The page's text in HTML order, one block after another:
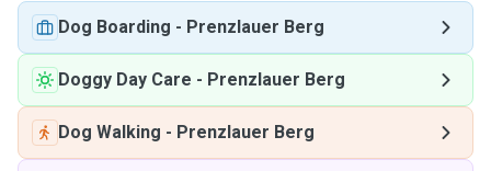
Dog Boarding - Prenzlauer Berg
Doggy Day Care - Prenzlauer Berg
Dog Walking - Prenzlauer Berg